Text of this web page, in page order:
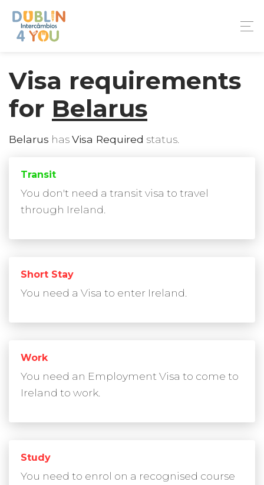
Visa requirements
for Belarus
Belarus hasVisa Required status.
Transit
You don't need a transit visa to travel
through Ireland.
Short Stay
You need a Visa to enter Ireland.
Work
You need an Employment Visa to come to
Ireland to work.
Study
You need to enrol on a recognised course